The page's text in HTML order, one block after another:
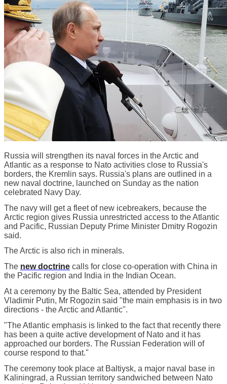
Russia will strengthen its naval forces in the Arctic and
Atlantic as a response to Nato activities close to Russia's
borders, the Kremlin says. Russia's plans are outlined in a
new naval doctrine, launched on Sunday as the nation
celebrated Navy Day.
The navy will get a fleet of new icebreakers, because the
Arctic region gives Russia unrestricted access to the Atlantic
and Pacific, Russian Deputy Prime Minister Dmitry Rogozin
said.
The Arctic is also rich in minerals.
The new doctrine calls for close co-operation with China in
the Pacific region and India in the Indian Ocean.
At a ceremony by the Baltic Sea, attended by President
Vladimir Putin, Mr Rogozin said "the main emphasis is in two
directions - the Arctic and Atlantic".
"The Atlantic emphasis is linked to the fact that recently there
has been a quite active development of Nato and it has
approached our borders. The Russian Federation will of
course respond to that."
The ceremony took place at Baltiysk, a major naval base in
Kaliningrad, a Russian territory sandwiched between Nato